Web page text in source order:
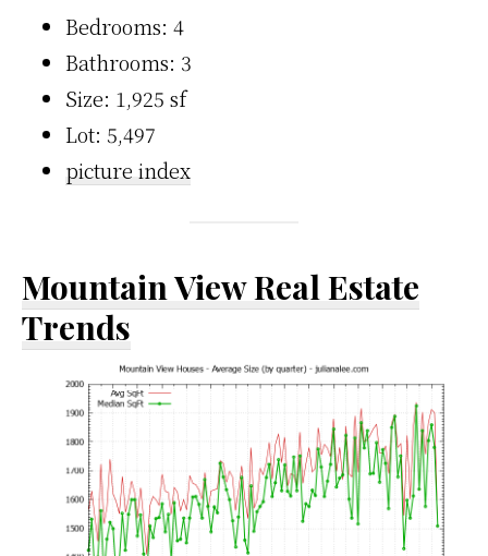
Bedrooms: 4
Bathrooms: 3
Size: 1,925 sf
Lot: 5,497
picture index
Mountain View Real Estate
Trends